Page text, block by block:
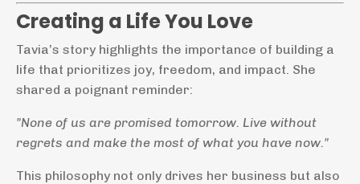
Creating a Life You Love
Tavia’s story highlights the importance of building a
life that prioritizes joy, freedom, and impact. She
shared a poignant reminder:
"None of us are promised tomorrow. Live without
regrets and make the most of what you have now."
This philosophy not only drives her business but also